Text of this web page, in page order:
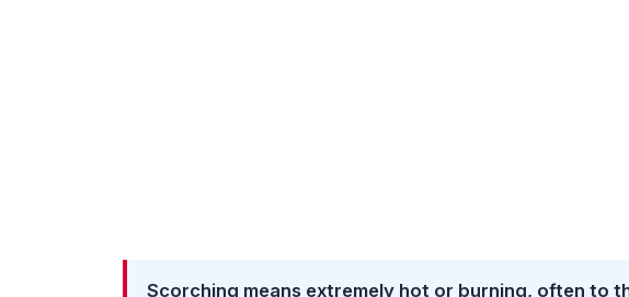
Scorching means extremely hot or burning, often to